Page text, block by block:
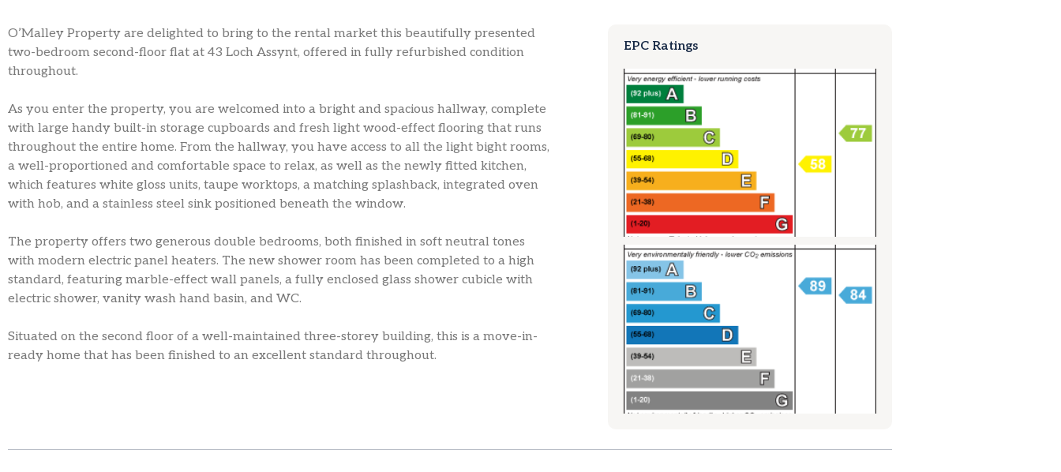
O’Malley Property are delighted to bring to the rental market this beautifully presented
two-bedroom second-floor flat at 43 Loch Assynt, offered in fully refurbished condition
throughout.
As you enter the property, you are welcomed into a bright and spacious hallway, complete
with large handy built-in storage cupboards and fresh light wood-effect flooring that runs
throughout the entire home. From the hallway, you have access to all the light bight rooms,
a well-proportioned and comfortable space to relax, as well as the newly fitted kitchen,
which features white gloss units, taupe worktops, a matching splashback, integrated oven
with hob, and a stainless steel sink positioned beneath the window.
The property offers two generous double bedrooms, both finished in soft neutral tones
with modern electric panel heaters. The new shower room has been completed to a high
standard, featuring marble-effect wall panels, a fully enclosed glass shower cubicle with
electric shower, vanity wash hand basin, and WC.
Situated on the second floor of a well-maintained three-storey building, this is a move-in-
ready home that has been finished to an excellent standard throughout.
EPC Ratings